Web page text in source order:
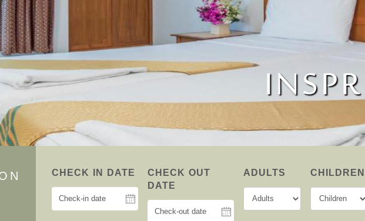
MINIMAL
CHECK IN DATE
CHECK OUT
DATE
ADULTS CHILDREN